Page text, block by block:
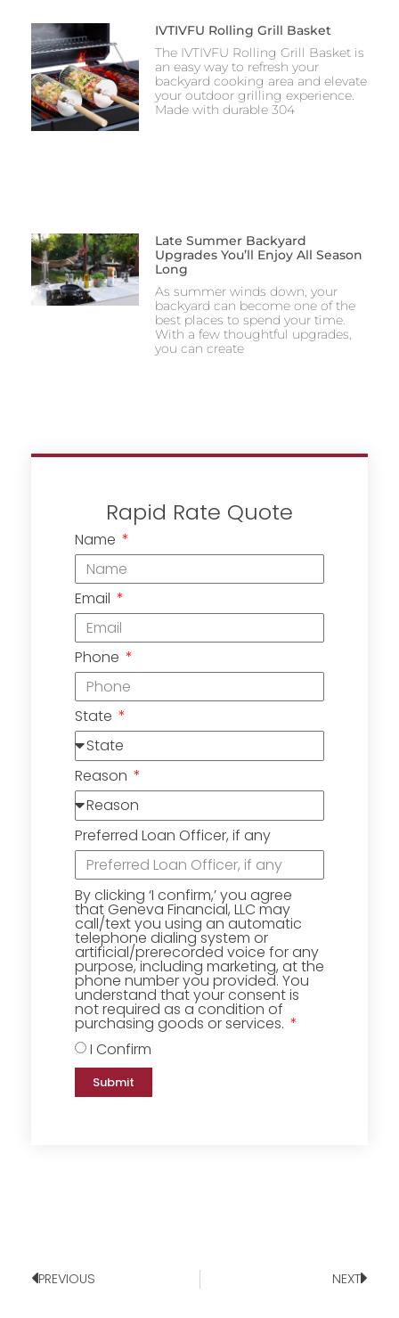
IVTIVFU Rolling Grill Basket
The IVTIVFU Rolling Grill Basket is
an easy way to refresh your
backyard cooking area and elevate
your outdoor grilling experience.
Made with durable 304
Late Summer Backyard
Upgrades You’ll Enjoy All Season
Long
As summer winds down, your
backyard can become one of the
best places to spend your time.
With a few thoughtful upgrades,
you can create
Rapid Rate Quote
Name
Email
Phone
State
Reason
Preferred Loan Officer, if any
By clicking ‘I confirm,’ you agree
that Geneva Financial, LLC may
call/text you using an automatic
telephone dialing system or
artificial/prerecorded voice for any
purpose, including marketing, at the
phone number you provided. You
understand that your consent is
not required as a condition of
purchasing goods or services.
I Confirm
Submit
PREVIOUS NEXT